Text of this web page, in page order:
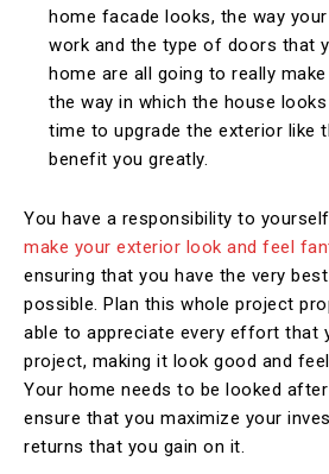
home facade looks, the way
work and the type of doors that
home are all going to really
the way in which the house
time to upgrade the exterior like
benefit you greatly.
You have a responsibility to
make your exterior look and feel
ensuring that you have the very
possible. Plan this whole project
able to appreciate every effort that
project, making it look good and
Your home needs to be looked
ensure that you maximize your
returns that you gain on it.